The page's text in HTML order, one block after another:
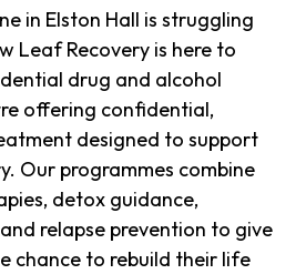
in Elston Hall is struggling
Leaf Recovery is here to
drug and alcohol
offering confidential,
designed to support
Our programmes combine
detox guidance,
relapse prevention to give
chance to rebuild their life